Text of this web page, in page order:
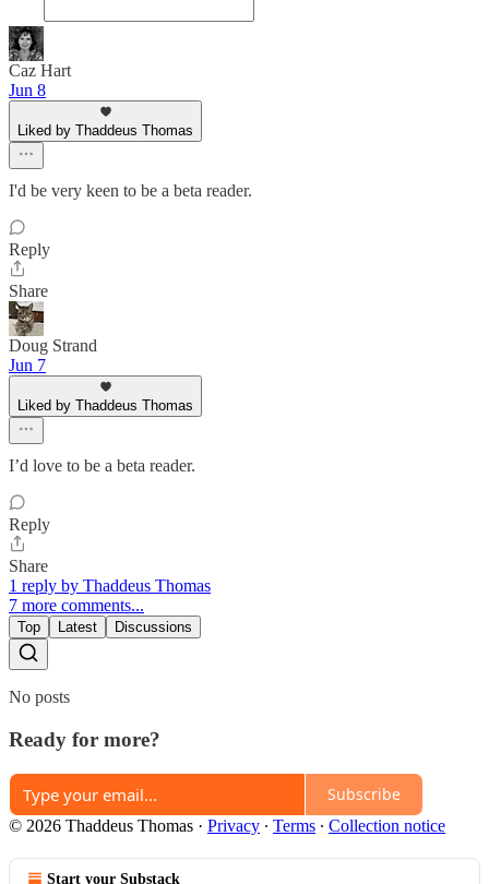
Caz Hart
Jun 8
Liked by Thaddeus Thomas
I'd be very keen to be a beta reader.
Reply
Share
Doug Strand
Jun 7
Liked by Thaddeus Thomas
I’d love to be a beta reader.
Reply
Share
1 reply by Thaddeus Thomas
7 more comments...
Top Latest Discussions
No posts
Ready for more?
Subscribe
© 2026 Thaddeus Thomas · Privacy ∙ Terms ∙ Collection notice
Start your Substack